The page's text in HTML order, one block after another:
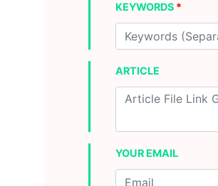
KEYWORDS*
ARTICLE
YOUR EMAIL